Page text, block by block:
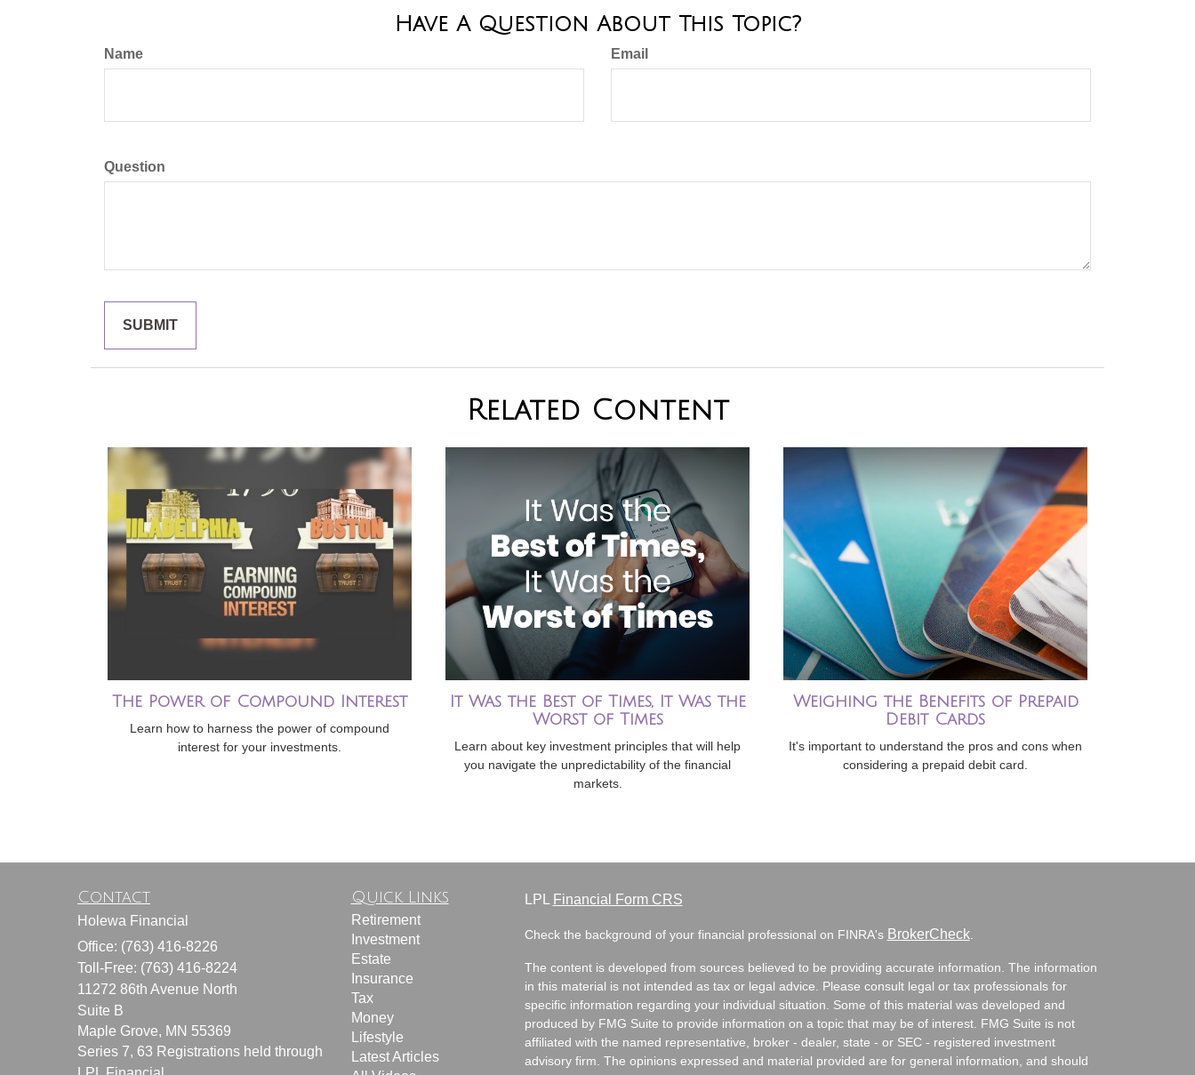
Have A Question About This Topic?
Name Email
Question
Related Content
The Power of Compound Interest
Learn how to harness the power of compound
interest for your investments.
It Was the Best of Times, It Was the
Worst of Times
Learn about key investment principles that will help
you navigate the unpredictability of the financial
markets.
Weighing the Benefits of Prepaid
Debit Cards
It's important to understand the pros and cons when
considering a prepaid debit card.
Contact
Holewa Financial
Office: (763) 416-8226
Toll-Free: (763) 416-8224
11272 86th Avenue North
Suite B
Maple Grove, MN 55369
Series 7, 63 Registrations held through
Quick Links
Retirement
Investment
Estate
Insurance
Tax
Money
Lifestyle
Latest Articles
LPL Financial Form CRS
Check the background of your financial professional on FINRA's BrokerCheck.
The content is developed from sources believed to be providing accurate information. The information
in this material is not intended as tax or legal advice. Please consult legal or tax professionals for
specific information regarding your individual situation. Some of this material was developed and
produced by FMG Suite to provide information on a topic that may be of interest. FMG Suite is not
affiliated with the named representative, broker - dealer, state - or SEC - registered investment
advisory firm. The opinions expressed and material provided are for general information, and should